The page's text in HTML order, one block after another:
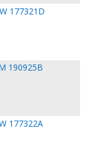
177321D
190925B
177322A